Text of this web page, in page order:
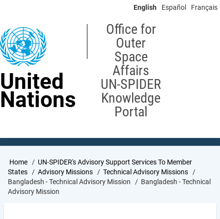
content
English Español Français
United
Nations
Office for
Outer
Space
Affairs
UN-SPIDER
Knowledge
Portal
Breadcrumb
Home
UN-SPIDER's Advisory Support Services To Member
States
Advisory Missions
Technical Advisory Missions
Bangladesh - Technical Advisory Mission
Bangladesh - Technical
Advisory Mission